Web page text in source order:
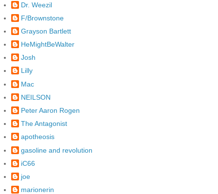
Dr. Weezil
F/Brownstone
Grayson Bartlett
HeMightBeWalter
Josh
Lilly
Mac
NEILSON
Peter Aaron Rogen
The Antagonist
apotheosis
gasoline and revolution
iC66
joe
marionerin